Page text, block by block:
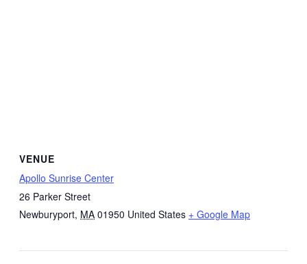
VENUE
Apollo Sunrise Center
26 Parker Street
Newburyport, MA 01950 United States + Google Map